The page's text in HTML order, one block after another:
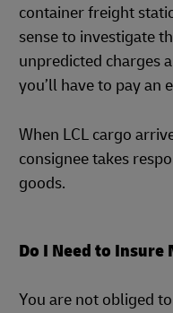
container freight
sense to investigate
unpredicted charges
you’ll have to pay an
When LCL cargo
consignee takes
goods.
Do I Need to Insure
You are not obliged